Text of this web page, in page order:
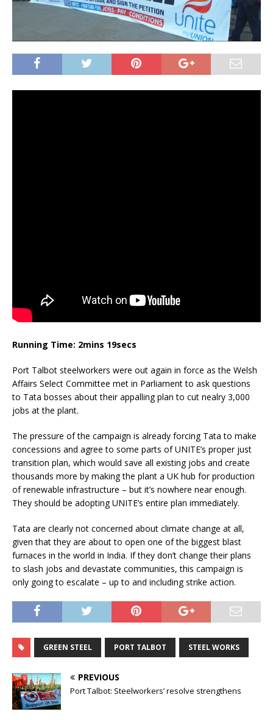
Running Time: 2mins 19secs
Port Talbot steelworkers were out again in force as the Welsh
Affairs Select Committee met in Parliament to ask questions
to Tata bosses about their appalling plan to cut nealry 3,000
jobs at the plant.
The pressure of the campaign is already forcing Tata to make
concessions and agree to some parts of UNITE’s proper just
transition plan, which would save all existing jobs and create
thousands more by making the plant a UK hub for production
of renewable infrastructure – but it’s nowhere near enough.
They should be adopting UNITE’s entire plan immediately.
Tata are clearly not concerned about climate change at all,
given that they are about to open one of the biggest blast
furnaces in the world in India. If they don’t change their plans
to slash jobs and devastate communities, this campaign is
only going to escalate – up to and including strike action.
GREEN STEEL PORT TALBOT STEEL WORKS
PREVIOUS
Port Talbot: Steelworkers’ resolve strengthens